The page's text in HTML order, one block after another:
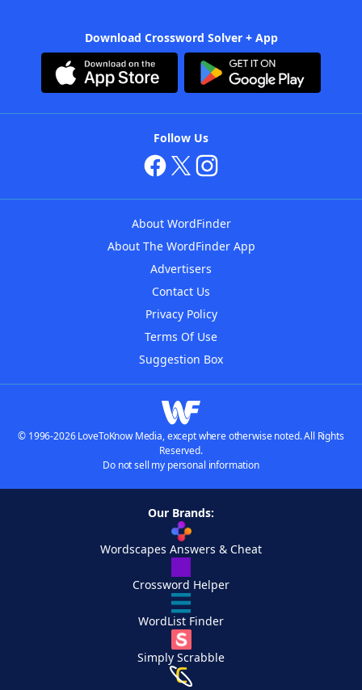
Download Crossword Solver + App
Follow Us
About WordFinder
About The WordFinder App
Advertisers
Contact Us
Privacy Policy
Terms Of Use
Suggestion Box
© 1996-2026 LoveToKnow Media, except where otherwise noted. All Rights
Reserved.
Do not sell my personal information
Our Brands:
Wordscapes Answers & Cheat
Crossword Helper
WordList Finder
Simply Scrabble